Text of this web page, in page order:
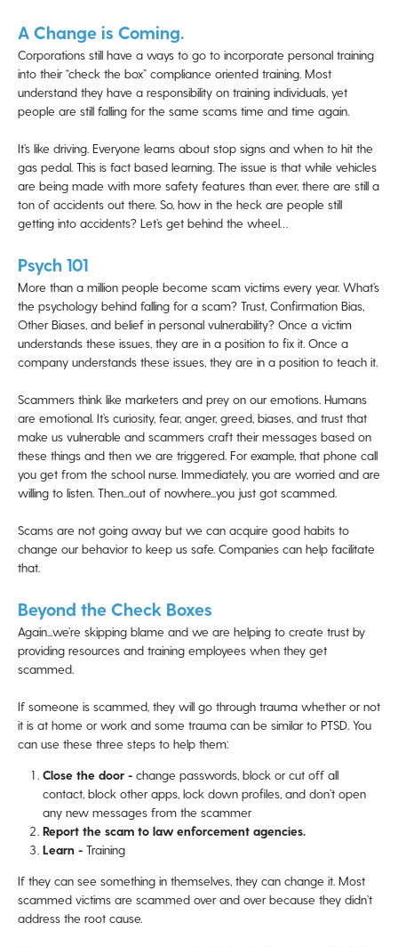
A Change is Coming.
Corporations still have a ways to go to incorporate personal training
into their “check the box” compliance oriented training. Most
understand they have a responsibility on training individuals, yet
people are still falling for the same scams time and time again.
It’s like driving. Everyone learns about stop signs and when to hit the
gas pedal. This is fact based learning. The issue is that while vehicles
are being made with more safety features than ever, there are still a
ton of accidents out there. So, how in the heck are people still
getting into accidents? Let’s get behind the wheel…
Psych 101
More than a million people become scam victims every year. What’s
the psychology behind falling for a scam? Trust, Confirmation Bias,
Other Biases, and belief in personal vulnerability? Once a victim
understands these issues, they are in a position to fix it. Once a
company understands these issues, they are in a position to teach it.
Scammers think like marketers and prey on our emotions. Humans
are emotional. It’s curiosity, fear, anger, greed, biases, and trust that
make us vulnerable and scammers craft their messages based on
these things and then we are triggered. For example, that phone call
you get from the school nurse. Immediately, you are worried and are
willing to listen. Then...out of nowhere...you just got scammed.
Scams are not going away but we can acquire good habits to
change our behavior to keep us safe. Companies can help facilitate
that.
Beyond the Check Boxes
Again...we’re skipping blame and we are helping to create trust by
providing resources and training employees when they get
scammed.
If someone is scammed, they will go through trauma whether or not
it is at home or work and some trauma can be similar to PTSD. You
can use these three steps to help them:
Close the door - change passwords, block or cut off all
contact, block other apps, lock down profiles, and don’t open
any new messages from the scammer
Report the scam to law enforcement agencies.
Learn - Training
If they can see something in themselves, they can change it. Most
scammed victims are scammed over and over because they didn’t
address the root cause.